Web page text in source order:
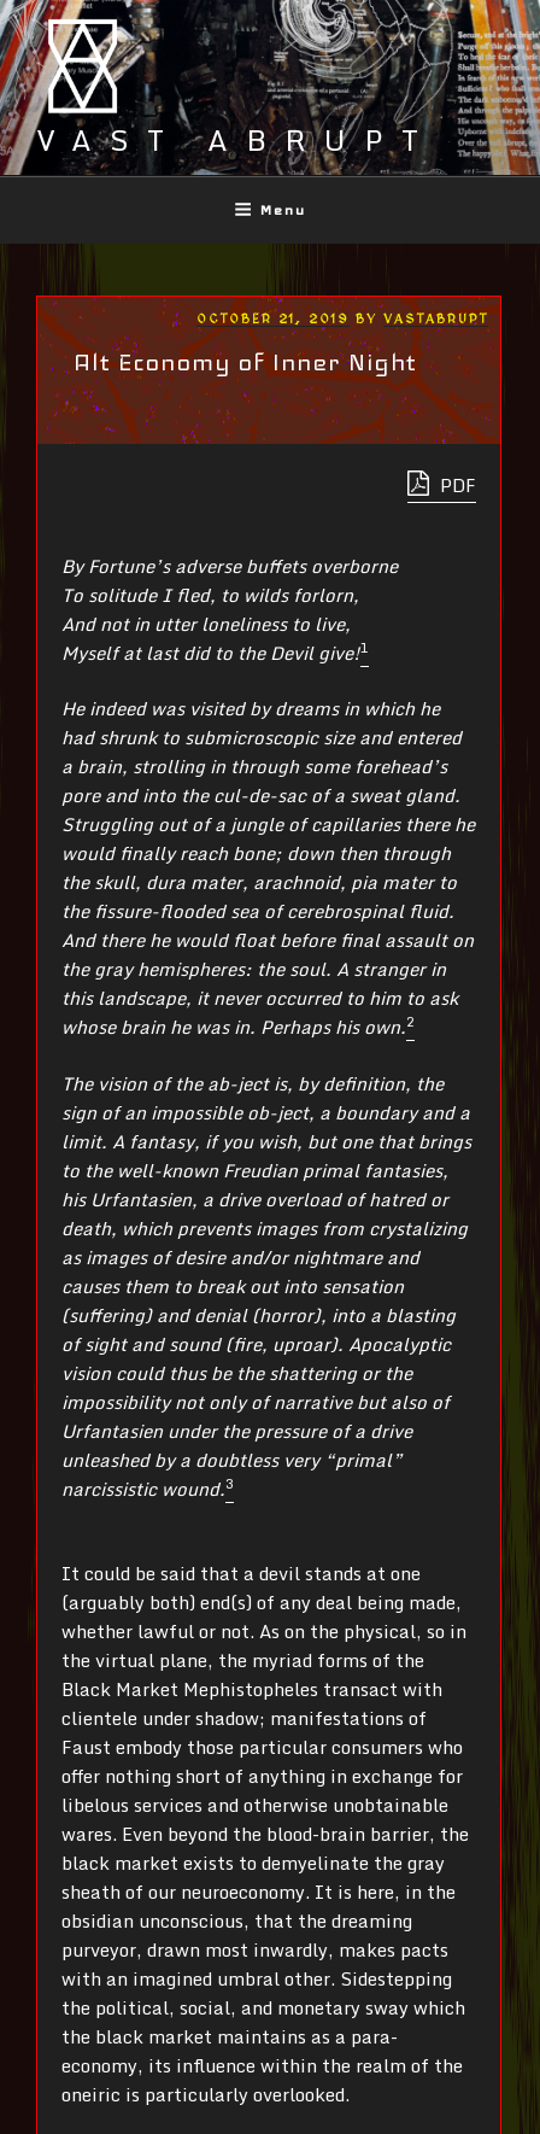
Skip
to
content
VAST ABRUPT
Menu
POSTED
OCTOBER 21, 2019 BY VASTABRUPT
Alt Economy of Inner Night
PDF
By Fortune’s adverse buffets overborne
To solitude I fled, to wilds forlorn,
And not in utter loneliness to live,
Myself at last did to the Devil give!1
He indeed was visited by dreams in which he
had shrunk to submicroscopic size and entered
a brain, strolling in through some forehead’s
pore and into the cul-de-sac of a sweat gland.
Struggling out of a jungle of capillaries there he
would finally reach bone; down then through
the skull, dura mater, arachnoid, pia mater to
the fissure-flooded sea of cerebrospinal fluid.
And there he would float before final assault on
the gray hemispheres: the soul. A stranger in
this landscape, it never occurred to him to ask
whose brain he was in. Perhaps his own.2
The vision of the ab-ject is, by definition, the
sign of an impossible ob-ject, a boundary and a
limit. A fantasy, if you wish, but one that brings
to the well-known Freudian primal fantasies,
his Urfantasien, a drive overload of hatred or
death, which prevents images from crystalizing
as images of desire and/or nightmare and
causes them to break out into sensation
(suffering) and denial (horror), into a blasting
of sight and sound (fire, uproar). Apocalyptic
vision could thus be the shattering or the
impossibility not only of narrative but also of
Urfantasien under the pressure of a drive
unleashed by a doubtless very “primal”
narcissistic wound.3
It could be said that a devil stands at one
(arguably both) end(s) of any deal being made,
whether lawful or not. As on the physical, so in
the virtual plane, the myriad forms of the
Black Market Mephistopheles transact with
clientele under shadow; manifestations of
Faust embody those particular consumers who
offer nothing short of anything in exchange for
libelous services and otherwise unobtainable
wares. Even beyond the blood-brain barrier, the
black market exists to demyelinate the gray
sheath of our neuroeconomy. It is here, in the
obsidian unconscious, that the dreaming
purveyor, drawn most inwardly, makes pacts
with an imagined umbral other. Sidestepping
the political, social, and monetary sway which
the black market maintains as a para-
economy, its influence within the realm of the
oneiric is particularly overlooked.